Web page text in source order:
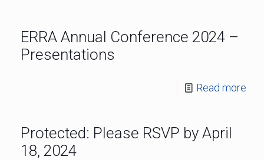
ERRA Annual Conference 2024 –
Presentations
Read more
Protected: Please RSVP by April
18, 2024